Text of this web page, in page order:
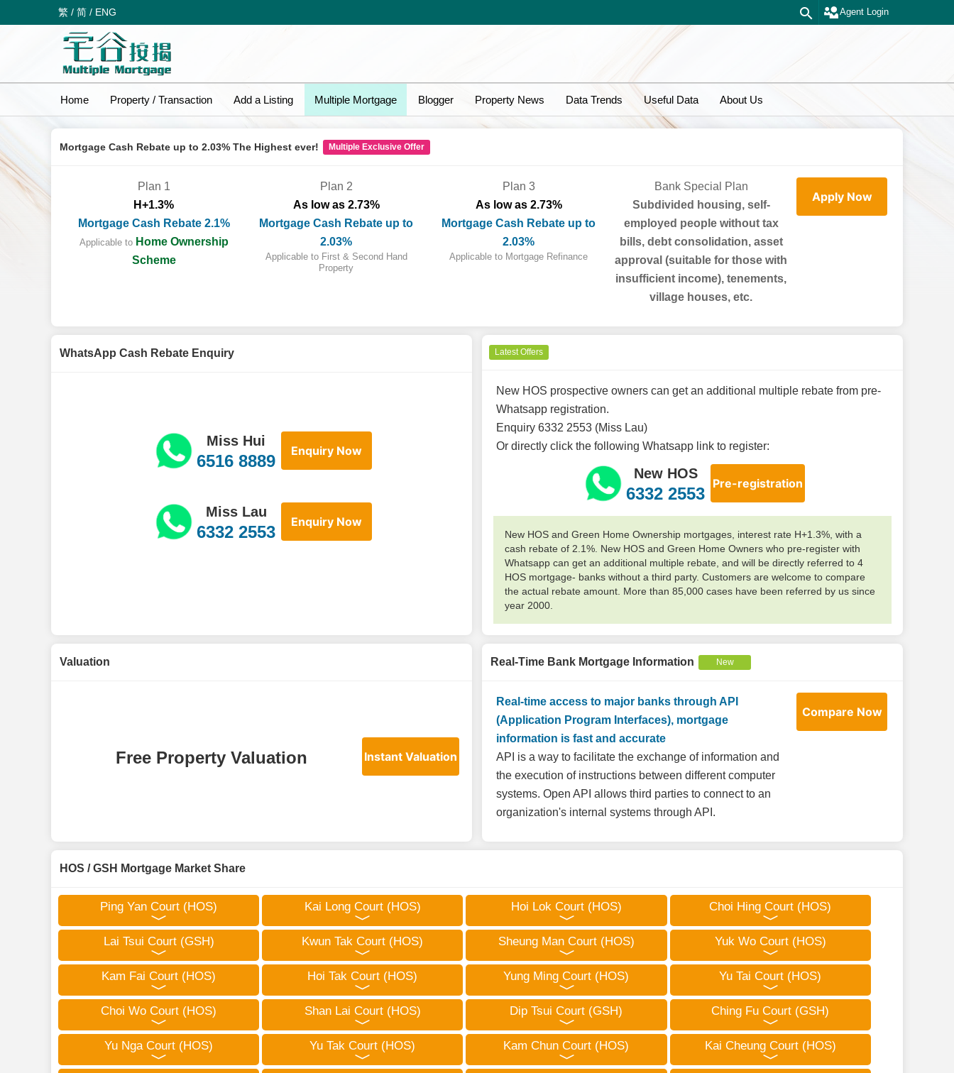
繁 / 简 / ENG Agent Login
Home Property / Transaction Add a Listing Multiple Mortgage Blogger Property News Data Trends Useful Data About Us
Mortgage Cash Rebate up to 2.03% The Highest ever! Multiple Exclusive Offer
Plan 1
H+1.3%
Mortgage Cash Rebate 2.1%
Applicable to Home Ownership
Scheme
Plan 2
As low as 2.73%
Mortgage Cash Rebate up to
2.03%
Applicable to First & Second Hand
Property
Plan 3
As low as 2.73%
Mortgage Cash Rebate up to
2.03%
Applicable to Mortgage Refinance
Bank Special Plan
Subdivided housing, self-
employed people without tax
bills, debt consolidation, asset
approval (suitable for those with
insufficient income), tenements,
village houses, etc.
Apply Now
WhatsApp Cash Rebate Enquiry
Miss Hui
6516 8889
Enquiry Now
Miss Lau
6332 2553
Enquiry Now
Latest Offers
New HOS prospective owners can get an additional multiple rebate from pre-
Whatsapp registration.
Enquiry 6332 2553 (Miss Lau)
Or directly click the following Whatsapp link to register:
New HOS
6332 2553
Pre-registration
New HOS and Green Home Ownership mortgages, interest rate H+1.3%, with a
cash rebate of 2.1%. New HOS and Green Home Owners who pre-register with
Whatsapp can get an additional multiple rebate, and will be directly referred to 4
HOS mortgage- banks without a third party. Customers are welcome to compare
the actual rebate amount. More than 85,000 cases have been referred by us since
year 2000.
Valuation
Free Property Valuation Instant Valuation
Real-Time Bank Mortgage Information New
Real-time access to major banks through API
(Application Program Interfaces), mortgage
information is fast and accurate
API is a way to facilitate the exchange of information and
the execution of instructions between different computer
systems. Open API allows third parties to connect to an
organization's internal systems through API.
Compare Now
HOS / GSH Mortgage Market Share
Ping Yan Court (HOS) Kai Long Court (HOS) Hoi Lok Court (HOS) Choi Hing Court (HOS)
Lai Tsui Court (GSH) Kwun Tak Court (HOS) Sheung Man Court (HOS) Yuk Wo Court (HOS)
Kam Fai Court (HOS) Hoi Tak Court (HOS) Yung Ming Court (HOS) Yu Tai Court (HOS)
Choi Wo Court (HOS) Shan Lai Court (HOS) Dip Tsui Court (GSH) Ching Fu Court (GSH)
Yu Nga Court (HOS) Yu Tak Court (HOS) Kam Chun Court (HOS) Kai Cheung Court (HOS)